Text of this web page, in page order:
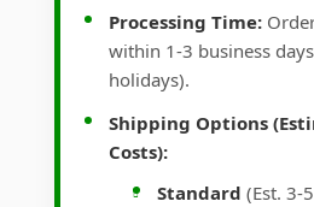
Processing Time:
within 1-3 business
holidays).
Shipping Options
Costs):
Standard (Est. 3-